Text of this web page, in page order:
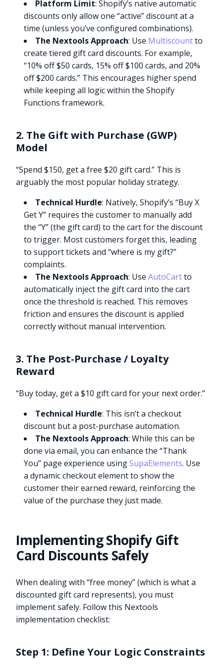
Platform Limit: Shopify’s native automatic
discounts only allow one “active” discount at a
time (unless you’ve configured combinations).
The Nextools Approach: Use Multiscountto
create tiered gift card discounts. For example,
“10% off $50 cards, 15% off $100 cards, and 20%
off $200 cards.” This encourages higher spend
while keeping all logic within the Shopify
Functions framework.
2. The Gift with Purchase (GWP)
Model
“Spend $150, get a free $20 gift card.” This is
arguably the most popular holiday strategy.
Technical Hurdle: Natively, Shopify’s “Buy X
Get Y” requires the customer to manually add
the “Y” (the gift card) to the cart for the discount
to trigger. Most customers forget this, leading
to support tickets and “where is my gift?”
complaints.
The Nextools Approach: UseAutoCartto
automatically inject the gift card into the cart
once the threshold is reached. This removes
friction and ensures the discount is applied
correctly without manual intervention.
3. The Post-Purchase / Loyalty
Reward
“Buy today, get a $10 gift card for your next order.”
Technical Hurdle: This isn’t a checkout
discount but a post-purchase automation.
The Nextools Approach: While this can be
done via email, you can enhance the “Thank
You” page experience usingSupaElements. Use
a dynamic checkout element to show the
customer their earned reward, reinforcing the
value of the purchase they just made.
Implementing Shopify Gift
Card Discounts Safely
When dealing with “free money” (which is what a
discounted gift card represents), you must
implement safely. Follow this Nextools
implementation checklist:
Step 1: Define Your Logic Constraints